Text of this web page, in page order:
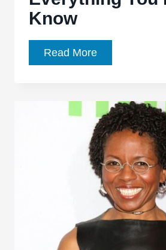
Know
Read MoreNeve
Campbell
Everything
You
Need
to
Know